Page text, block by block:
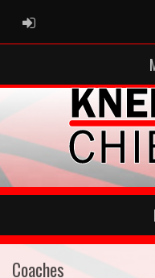
ADMIN LOGIN
Coaches